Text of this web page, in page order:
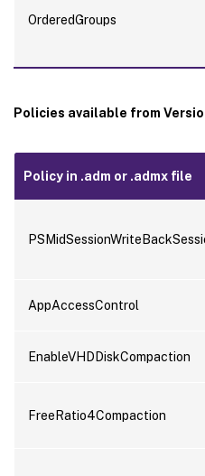
OrderedGroups
Policies available from
Policy in .adm or .admx file
AppAccessControl
EnableVHDDiskCompaction
FreeRatio4Compaction